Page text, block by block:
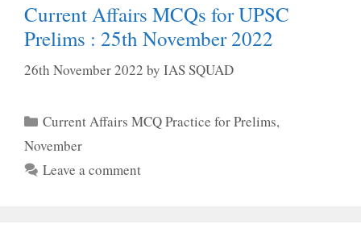
Current Affairs MCQs for UPSC
Prelims : 25th November 2022
26th November 2022 by IAS SQUAD
Categories
Current Affairs MCQ Practice for Prelims,
November
Leave a comment